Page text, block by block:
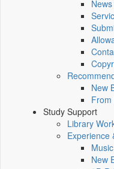
New
From
Study Support
Library
Experience
New